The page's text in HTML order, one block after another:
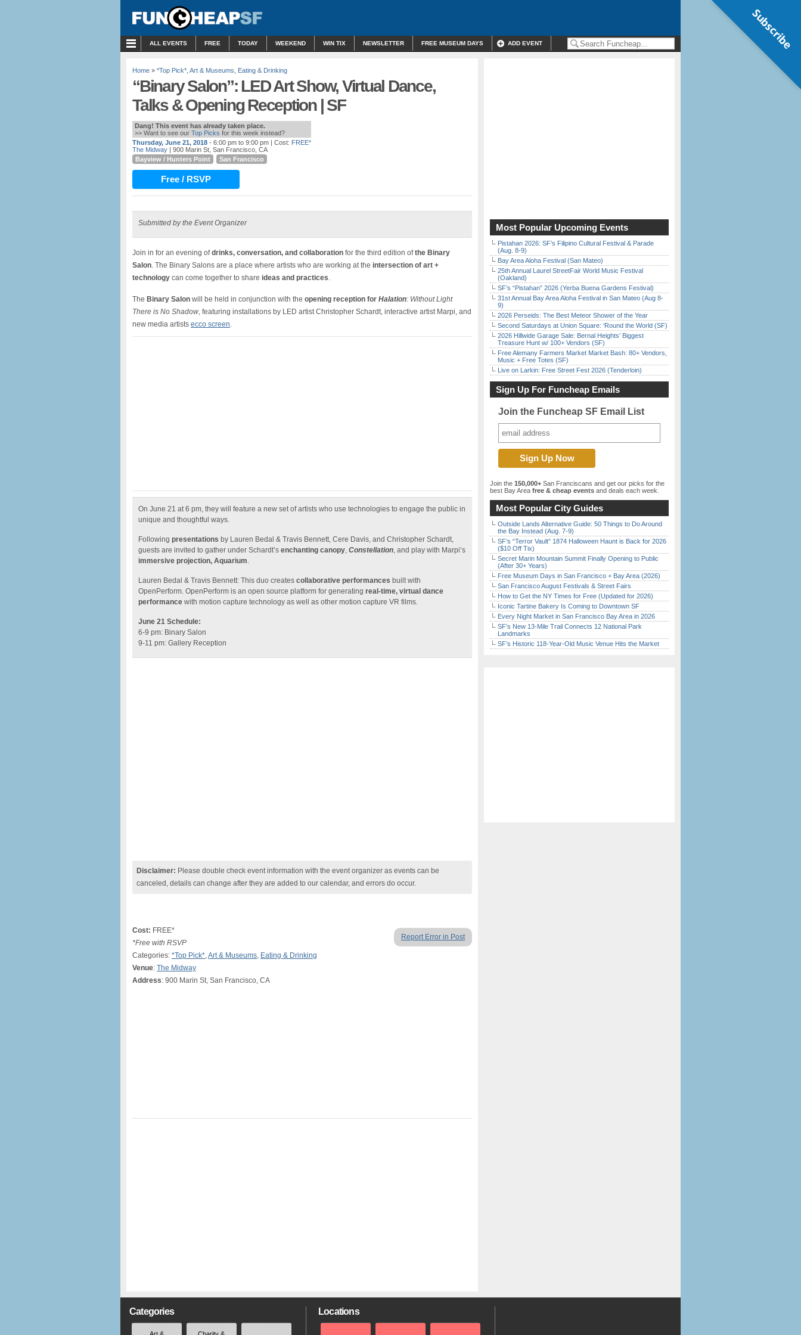
ALL EVENTS FREE TODAY WEEKEND WIN TIX NEWSLETTER FREE MUSEUM DAYS ADD EVENT
Home » *Top Pick* Art & Museums Eating & Drinking
“Binary Salon”: LED Art Show, Virtual Dance,
Talks & Opening Reception | SF
Dang! This event has already taken place.
>> Want to see our Top Picks for this week instead?
Thursday, June 21, 2018 - 6:00 pm to 9:00 pm | Cost: FREE*
The Midway | 900 Marin St, San Francisco, CA
Bayview / Hunters Point
San Francisco
Free / RSVP
Submitted by the Event Organizer
Join in for an evening ofdrinks, conversation, and collaboration for the third edition ofthe Binary
Salon. The Binary Salons are a place where artists who are working at the intersection of art +
technology can come together to share ideas and practices.
The Binary Salon will be held in conjunction with the opening reception for Halation: Without Light
There is No Shadow, featuring installations by LED artist Christopher Schardt, interactive artist Marpi, and
new media artists ecco screen.
On June 21 at 6 pm, they will feature a new set of artists who use technologies to engage the public in
unique and thoughtful ways.
Following presentations by Lauren Bedal & Travis Bennett, Cere Davis, and Christopher Schardt,
guests are invited to gather under Schardt’s enchanting canopy, Constellation, and play with Marpi’s
immersive projection, Aquarium.
Lauren Bedal & Travis Bennett: This duo creates collaborative performances built with
OpenPerform. OpenPerform is an open source platform for generating real-time, virtual dance
performance with motion capture technology as well as other motion capture VR films.
June 21 Schedule:
6-9 pm: Binary Salon
9-11 pm: Gallery Reception
Disclaimer: Please double check event information with the event organizer as events can be
canceled, details can change after they are added to our calendar, and errors do occur.
Report Error in Post
Cost: FREE*
*Free with RSVP
Categories: *Top Pick*,Art & Museums, Eating & Drinking
Venue: The Midway
Address: 900 Marin St, San Francisco, CA
Most Popular Upcoming Events
Pistahan 2026: SF’s Filipino Cultural Festival & Parade
(Aug. 8-9)
Bay Area Aloha Festival (San Mateo)
25th Annual Laurel StreetFair World Music Festival
(Oakland)
SF’s “Pistahan” 2026 (Yerba Buena Gardens Festival)
31st Annual Bay Area Aloha Festival in San Mateo (Aug 8-
9)
2026 Perseids: The Best Meteor Shower of the Year
Second Saturdays at Union Square: ‘Round the World (SF)
2026 Hillwide Garage Sale: Bernal Heights’ Biggest
Treasure Hunt w/ 100+ Vendors (SF)
Free Alemany Farmers Market Market Bash: 80+ Vendors,
Music + Free Totes (SF)
Live on Larkin: Free Street Fest 2026 (Tenderloin)
Sign Up For Funcheap Emails
Join the Funcheap SF Email List
Join the 150,000+ San Franciscans and get our picks for the
best Bay Area free & cheap events and deals each week.
Most Popular City Guides
Outside Lands Alternative Guide: 50 Things to Do Around
the Bay Instead (Aug. 7-9)
SF’s “Terror Vault” 1874 Halloween Haunt is Back for 2026
($10 Off Tix)
Secret Marin Mountain Summit Finally Opening to Public
(After 30+ Years)
Free Museum Days in San Francisco + Bay Area (2026)
San Francisco August Festivals & Street Fairs
How to Get the NY Times for Free (Updated for 2026)
Iconic Tartine Bakery Is Coming to Downtown SF
Every Night Market in San Francisco Bay Area in 2026
SF’s New 13-Mile Trail Connects 12 National Park
Landmarks
SF’s Historic 118-Year-Old Music Venue Hits the Market
Categories Locations
Subscribe